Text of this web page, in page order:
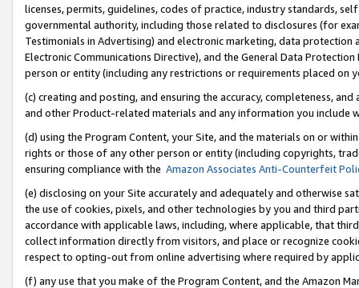
licenses, permits, guidelines, codes of practice, industry standards,
governmental authority, including those related to disclosures (for
Testimonials in Advertising) and electronic marketing, data
Electronic Communications Directive), and the General Data
person or entity (including any restrictions or requirements placed on
(c) creating and posting, and ensuring the accuracy, completeness,
and other Product-related materials and any information you include
(d) using the Program Content, your Site, and the materials on or
rights or those of any other person or entity (including copyrights,
ensuring compliance with the Amazon Associates Anti-Counterfeit
(e) disclosing on your Site accurately and adequately and otherwise
the use of cookies, pixels, and other technologies by you and third
accordance with applicable laws, including, where applicable, that
collect information directly from visitors, and place or recognize
respect to opting-out from online advertising where required by
(f) any use that you make of the Program Content, and the Amazon